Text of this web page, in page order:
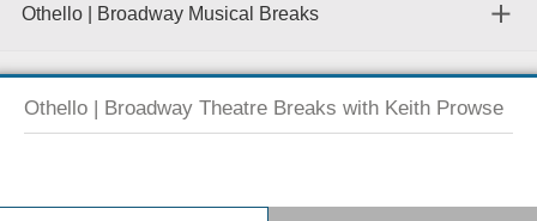
Othello | Broadway Musical Breaks
Othello | Broadway Theatre Breaks with Keith Prowse